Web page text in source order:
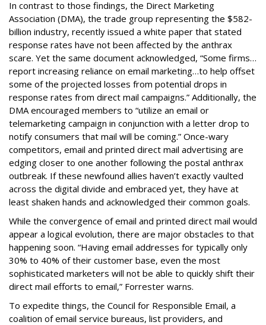
In contrast to those findings, the Direct Marketing
Association (DMA), the trade group representing the $582-
billion industry, recently issued a white paper that stated
response rates have not been affected by the anthrax
scare. Yet the same document acknowledged, “Some firms…
report increasing reliance on email marketing…to help offset
some of the projected losses from potential drops in
response rates from direct mail campaigns.” Additionally, the
DMA encouraged members to “utilize an email or
telemarketing campaign in conjunction with a letter drop to
notify consumers that mail will be coming.” Once-wary
competitors, email and printed direct mail advertising are
edging closer to one another following the postal anthrax
outbreak. If these newfound allies haven’t exactly vaulted
across the digital divide and embraced yet, they have at
least shaken hands and acknowledged their common goals.
While the convergence of email and printed direct mail would
appear a logical evolution, there are major obstacles to that
happening soon. “Having email addresses for typically only
30% to 40% of their customer base, even the most
sophisticated marketers will not be able to quickly shift their
direct mail efforts to email,” Forrester warns.
To expedite things, the Council for Responsible Email, a
coalition of email service bureaus, list providers, and